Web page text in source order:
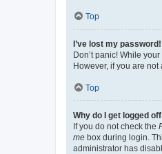
Top
I’ve lost my password!
Don’t panic! While
However, if you are
Top
Why do I get logged
If you do not check the
me box during login.
administrator has